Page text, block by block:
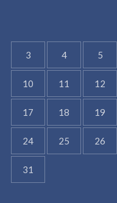
3 4 5
10 11 12
17 18 19
24 25 26
31